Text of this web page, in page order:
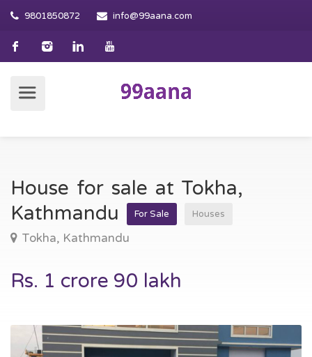
9801850872 info@99aana.com
House for sale at Tokha,
Kathmandu
For Sale Houses
Tokha, Kathmandu
Rs. 1 crore 90 lakh